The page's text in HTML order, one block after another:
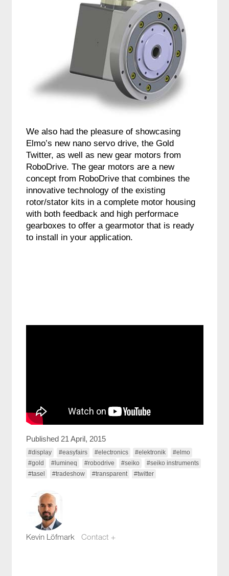
We also had the pleasure of showcasing
Elmo’s new nano servo drive, the Gold
Twitter, as well as new gear motors from
RoboDrive. The gear motors are a new
concept from RoboDrive that combines the
innovative technology of the existing
rotor/stator kits in a complete motor housing
with both feedback and high performace
gearboxes to offer a gearmotor that is ready
to install in your application.
Published 21 April, 2015
#display #easyfairs #electronics #elektronik
#elmo
#gold
#lumineq #robodrive #seiko
#seiko instruments
#tasel
#tradeshow #transparent #twitter
Kevin Löfmark Contact +